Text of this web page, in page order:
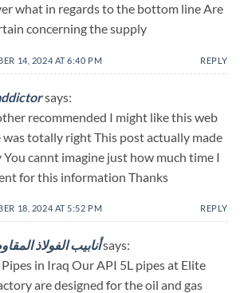
what in regards to the bottom line Are
concerning the supply
14, 2024 AT 6:40 PM REPLY
says:
recommended I might like this web
was totally right This post actually made
You cannt imagine just how much time I
for this information Thanks
18, 2024 AT 5:52 PM REPLY
أنابيب الفولاذsays:
in Iraq Our API 5L pipes at Elite
are designed for the oil and gas